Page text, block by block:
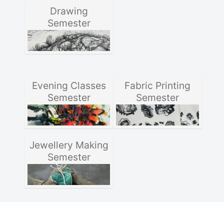
Drawing
Semester
Evening Classes
Semester
Fabric Printing
Semester
Jewellery Making
Semester